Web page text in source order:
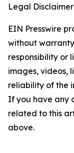
Legal
EIN Presswire
without
responsibility or
images, videos,
reliability of the
If you have any
related to this
above.